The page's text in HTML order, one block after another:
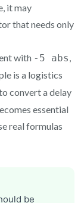
it may
that needs only
with -5 abs,
is a logistics
convert a delay
essential
real formulas